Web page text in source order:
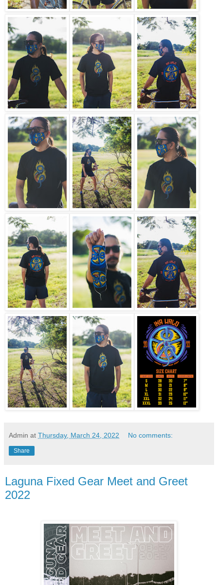
Admin at Thursday, March 24, 2022 No comments:
Share
Laguna Fixed Gear Meet and Greet
2022